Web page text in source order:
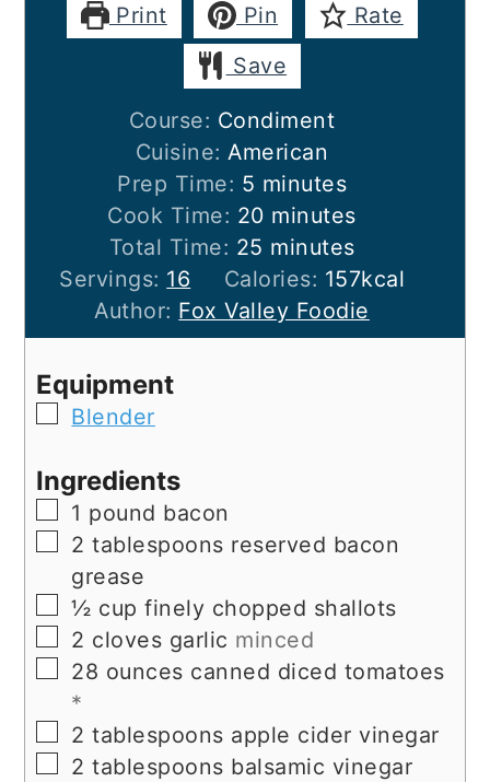
Print Pin
Rate
Save
Course: Condiment
Cuisine:American
Prep Time: 5 minutes
minutes
Cook Time: 20minutes
minutes
Total Time: 25 minutes
minutes
Servings: 16 Calories: 157kcal
Author: Fox Valley Foodie
Equipment
▢
Blender
Ingredients
▢
1 pound bacon
▢
2 tablespoons reserved bacon
grease
▢
½ cup finely chopped shallots
▢
2 cloves garlic minced
▢
28 ounces canned diced tomatoes
*
▢
2 tablespoons apple cider vinegar
▢
2 tablespoons balsamic vinegar